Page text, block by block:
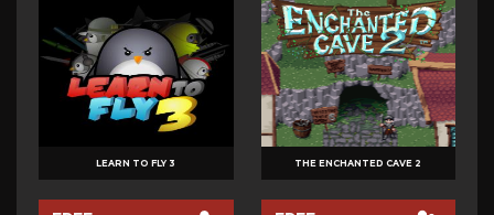
LEARN TO FLY 3 THE ENCHANTED CAVE 2